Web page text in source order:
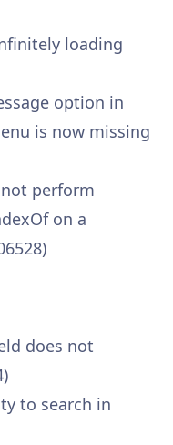
loading
option in
is now missing
perform
on a
does not
to search in